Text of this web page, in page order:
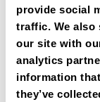
provide social
traffic. We also
our site with
analytics
information
they’ve
Driving
View the
Dorchester